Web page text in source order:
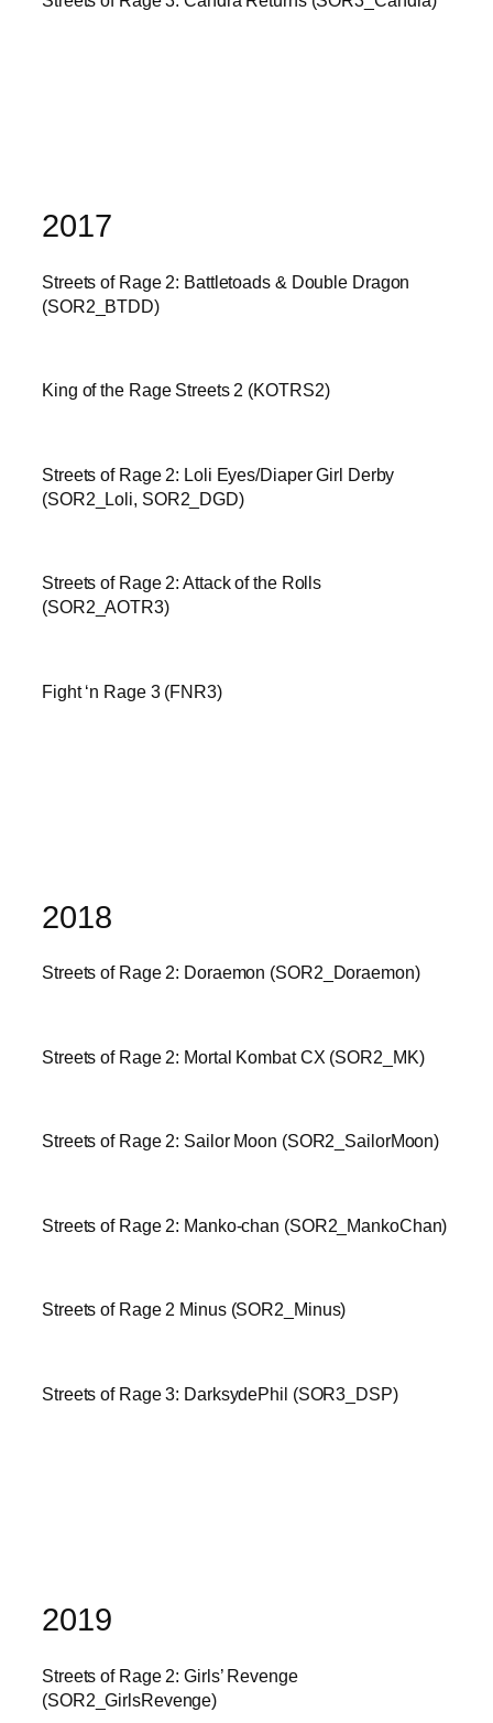
2017
Streets of Rage 2: Battletoads & Double Dragon
(SOR2_BTDD)
King of the Rage Streets 2 (KOTRS2)
Streets of Rage 2: Loli Eyes/Diaper Girl Derby
(SOR2_Loli, SOR2_DGD)
Streets of Rage 2: Attack of the Rolls
(SOR2_AOTR3)
Fight ‘n Rage 3 (FNR3)
2018
Streets of Rage 2: Doraemon (SOR2_Doraemon)
Streets of Rage 2: Mortal Kombat CX (SOR2_MK)
Streets of Rage 2: Sailor Moon (SOR2_SailorMoon)
Streets of Rage 2: Manko-chan (SOR2_MankoChan)
Streets of Rage 2 Minus (SOR2_Minus)
Streets of Rage 3: DarksydePhil (SOR3_DSP)
2019
Streets of Rage 2: Girls’ Revenge
(SOR2_GirlsRevenge)